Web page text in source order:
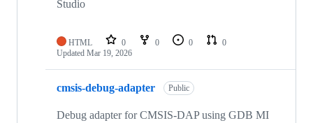
Studio
HTML 0 0 0
0
Updated Mar 19, 2026
cmsis-debug-adapter Public
Debug adapter for CMSIS-DAP using GDB MI